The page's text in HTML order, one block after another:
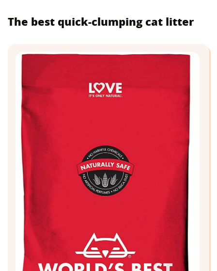
The best quick-clumping cat litter